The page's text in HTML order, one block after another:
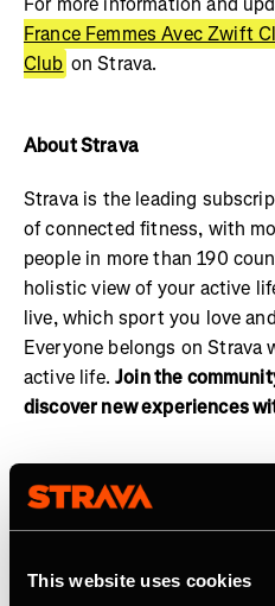
This website uses cookies
France Femmes Avec Zwift
Club on Strava.
About Strava
Strava is the leading
of connected fitness, with
people in more than 190
holistic view of your active
live, which sport you love
Everyone belongs on Strava
active life.Join the
discover new experiences
Related Tags